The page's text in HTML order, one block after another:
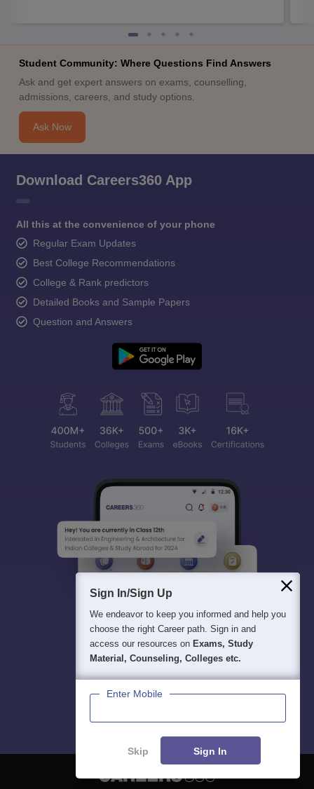
Student Community: Where Questions Find Answers
Ask and get expert answers on exams, counselling,
admissions, careers, and study options.
Ask Now
Download Careers360 App
All this at the convenience of your phone
Regular Exam Updates
Best College Recommendations
College & Rank predictors
Detailed Books and Sample Papers
Question and Answers
Sign In/Sign Up
We endeavor to keep you informed and help you
choose the right Career path. Sign in and
access our resources on Exams, Study
Material, Counseling, Colleges etc.
Enter Mobile
Skip Sign In